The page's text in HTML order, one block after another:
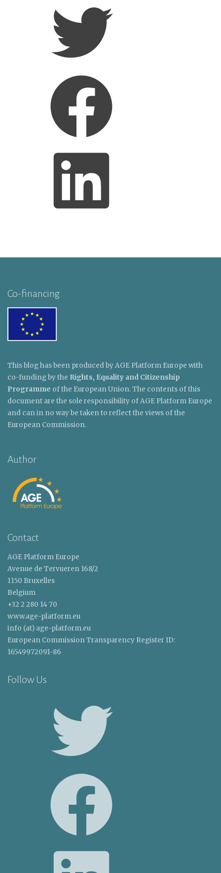
Co-financing
This blog has been produced by AGE Platform Europe with
co-funding by the Rights, Equality and Citizenship
Programme of the European Union. The contents of this
document are the sole responsibility of AGE Platform Europe
and can in no way be taken to reflect the views of the
European Commission.
Author
Contact
AGE Platform Europe
Avenue de Tervueren 168/2
1150 Bruxelles
Belgium
+32 2 280 14 70
www.age-platform.eu
info (at) age-platform.eu
European Commission Transparency Register ID:
16549972091-86
Follow Us